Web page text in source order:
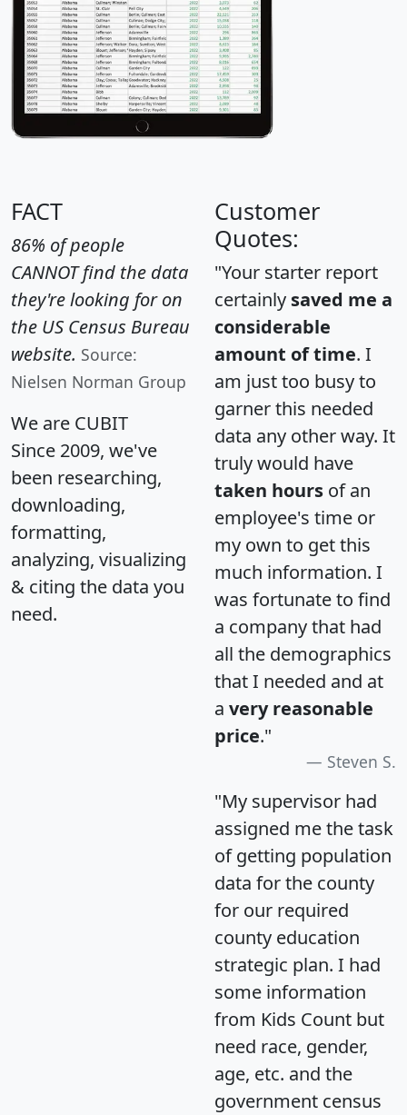
FACT
86% of people
CANNOT find the data
they're looking for on
the US Census Bureau
website. Source:
Nielsen Norman Group
We are CUBIT
Since 2009, we've
been researching,
downloading,
formatting,
analyzing, visualizing
& citing the data you
need.
Customer
Quotes:
"Your starter report
certainly saved me a
considerable
amount of time. I
am just too busy to
garner this needed
data any other way. It
truly would have
taken hours of an
employee's time or
my own to get this
much information. I
was fortunate to find
a company that had
all the demographics
that I needed and at
a very reasonable
price."
Steven S.
"My supervisor had
assigned me the task
of getting population
data for the county
for our required
county education
strategic plan. I had
some information
from Kids Count but
need race, gender,
age, etc. and the
government census